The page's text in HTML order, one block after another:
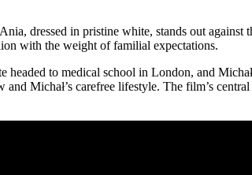
dressed in pristine white, stands out
with the weight of familial expectations.
to medical school in London, and
Michał’s carefree lifestyle. The film’s